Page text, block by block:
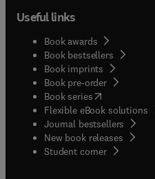
Useful links
Book awards
Book bestsellers
Book imprints
Book pre-order
Book series(opens in new
Flexible eBook solutions
Journal bestsellers
New book releases
Student corner( opens in